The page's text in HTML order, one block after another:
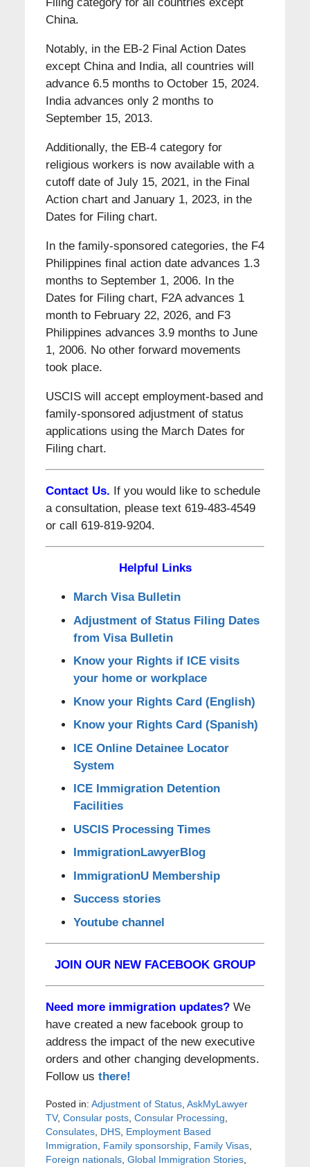
Filing category for all countries except
China.
Notably, in the EB-2 Final Action Dates
except China and India, all countries will
advance 6.5 months to October 15, 2024.
India advances only 2 months to
September 15, 2013.
Additionally, the EB-4 category for
religious workers is now available with a
cutoff date of July 15, 2021, in the Final
Action chart and January 1, 2023, in the
Dates for Filing chart.
In the family-sponsored categories, the F4
Philippines final action date advances 1.3
months to September 1, 2006. In the
Dates for Filing chart, F2A advances 1
month to February 22, 2026, and F3
Philippines advances 3.9 months to June
1, 2006. No other forward movements
took place.
USCIS will accept employment-based and
family-sponsored adjustment of status
applications using the March Dates for
Filing chart.
Contact Us. If you would like to schedule
a consultation, please text 619-483-4549
or call 619-819-9204.
Helpful Links
March Visa Bulletin
Adjustment of Status Filing Dates
from Visa Bulletin
Know your Rights if ICE visits
your home or workplace
Know your Rights Card (English)
Know your Rights Card (Spanish)
ICE Online Detainee Locator
System
ICE Immigration Detention
Facilities
USCIS Processing Times
ImmigrationLawyerBlog
ImmigrationU Membership
Success stories
Youtube channel
JOIN OUR NEW FACEBOOK GROUP
Need more immigration updates? We
have created a new facebook group to
address the impact of the new executive
orders and other changing developments.
Follow us there!
Posted in: Adjustment of Status, AskMyLawyer
TV, Consular posts, Consular Processing
Consulates, DHS, Employment Based
Immigration
Family sponsorship, Family Visas,
Foreign nationals, Global Immigration Stories,